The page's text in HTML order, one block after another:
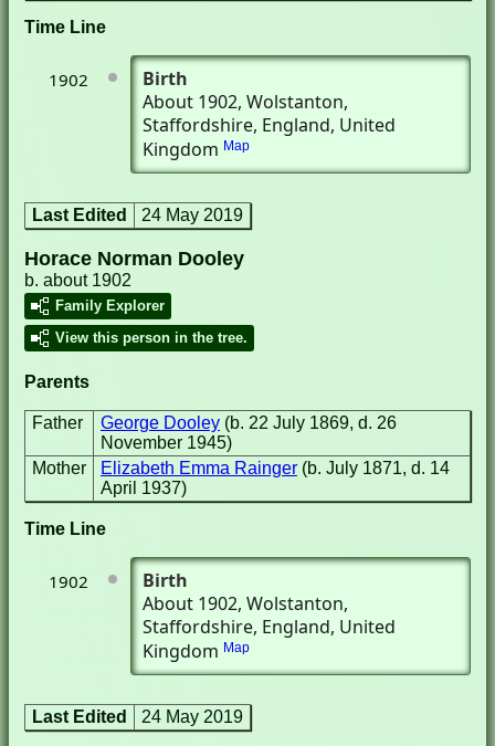
Time Line
1902
Birth
About 1902, Wolstanton,
Staffordshire, England, United
Kingdom Map
Last Edited 24 May 2019
Horace Norman Dooley
b. about 1902
Family Explorer
View this person in the tree.
Parents
Father George Dooley (b. 22 July 1869, d. 26
November 1945)
Mother
Elizabeth Emma Rainger (b. July 1871, d. 14
April 1937)
Time Line
1902
Birth
About 1902, Wolstanton,
Staffordshire, England, United
Kingdom Map
Last Edited 24 May 2019